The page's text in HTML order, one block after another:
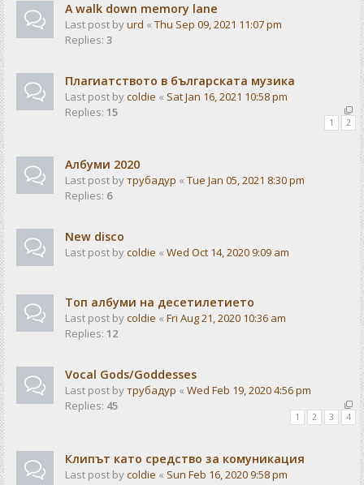
A walk down memory lane
Last post byurd « Thu Sep 09, 2021 11:07 pm
Replies: 3
Плагиатството в българската музика
Last post bycoldie « Sat Jan 16, 2021 10:58 pm
Replies: 15
1 2
Албуми 2020
Last post byтрубадур « Tue Jan 05, 2021 8:30 pm
Replies: 6
New disco
Last post bycoldie « Wed Oct 14, 2020 9:09 am
Топ албуми на десетилетието
Last post bycoldie « Fri Aug 21, 2020 10:36 am
Replies: 12
Vocal Gods/Goddesses
Last post byтрубадур « Wed Feb 19, 2020 4:56 pm
Replies: 45
1 2 3 4
Клипът като средство за комуникация
Last post bycoldie « Sun Feb 16, 2020 9:58 pm